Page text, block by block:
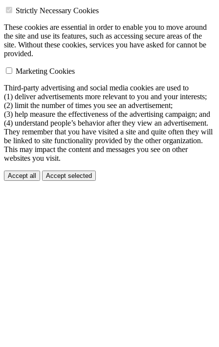
Strictly Necessary Cookies
These cookies are essential in order to enable you to move around
the site and use its features, such as accessing secure areas of the
site. Without these cookies, services you have asked for cannot be
provided.
Marketing Cookies
Third-party advertising and social media cookies are used to
(1) deliver advertisements more relevant to you and your interests;
(2) limit the number of times you see an advertisement;
(3) help measure the effectiveness of the advertising campaign; and
(4) understand people’s behavior after they view an advertisement.
They remember that you have visited a site and quite often they will
be linked to site functionality provided by the other organization.
This may impact the content and messages you see on other
websites you visit.
Accept all Accept selected